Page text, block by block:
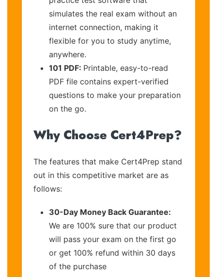
simulates the real exam without an
internet connection, making it
flexible for you to study anytime,
anywhere.
101 PDF: Printable, easy-to-read
PDF file contains expert-verified
questions to make your preparation
on the go.
Why Choose Cert4Prep?
The features that make Cert4Prep stand
out in this competitive market are as
follows:
30-Day Money Back Guarantee:
We are 100% sure that our product
will pass your exam on the first go
or get 100% refund within 30 days
of the purchase